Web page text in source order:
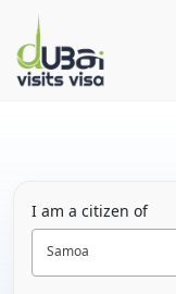
I am a citizen of
Samoa